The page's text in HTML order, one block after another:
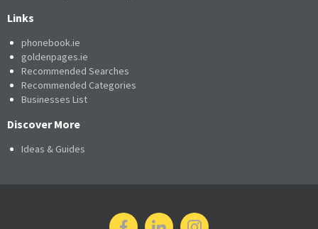
Links
phonebook.ie
goldenpages.ie
Recommended Searches
Recommended Categories
Businesses List
Discover More
Ideas & Guides